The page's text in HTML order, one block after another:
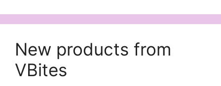
New products from
VBites